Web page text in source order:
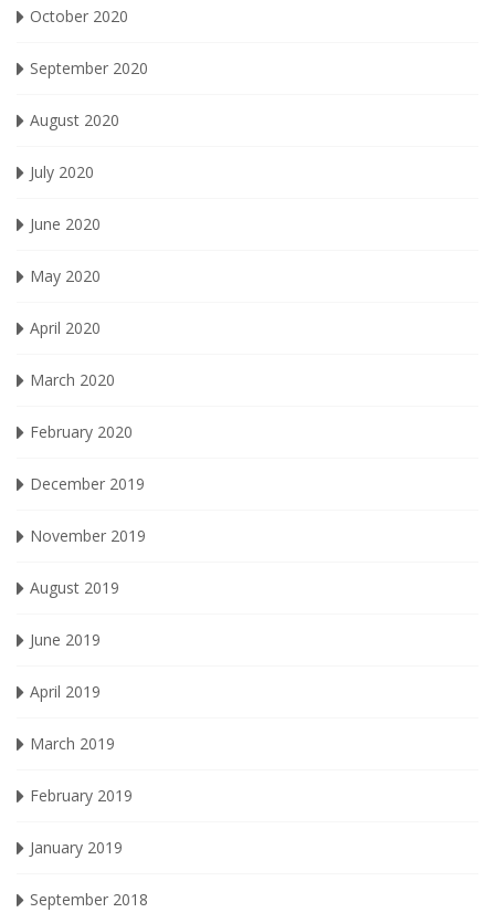
October 2020
September 2020
August 2020
July 2020
June 2020
May 2020
April 2020
March 2020
February 2020
December 2019
November 2019
August 2019
June 2019
April 2019
March 2019
February 2019
January 2019
September 2018